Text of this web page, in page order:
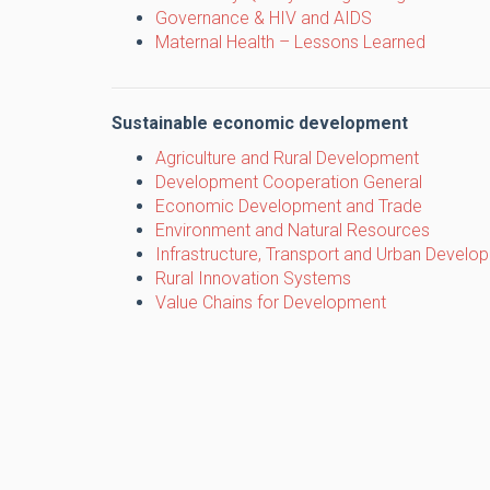
Governance & HIV and AIDS
Maternal Health – Lessons Learned
Sustainable economic development
Agriculture and Rural Development
Development Cooperation General
Economic Development and Trade
Environment and Natural Resources
Infrastructure, Transport and Urban
Rural Innovation Systems
Value Chains for Development